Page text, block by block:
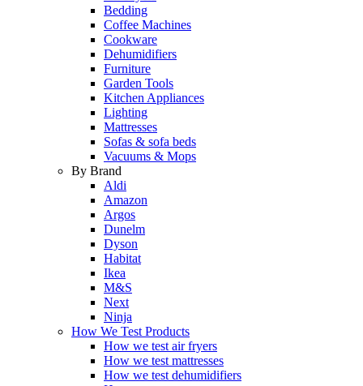
Bedding
Coffee Machines
Cookware
Dehumidifiers
Furniture
Garden Tools
Kitchen Appliances
Lighting
Mattresses
Sofas & sofa beds
Vacuums & Mops
By Brand
Aldi
Amazon
Argos
Dunelm
Dyson
Habitat
Ikea
M&S
Next
Ninja
How We Test Products
How we test air fryers
How we test mattresses
How we test dehumidifiers